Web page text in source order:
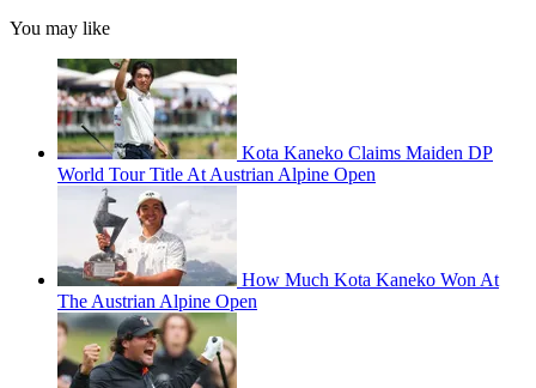
You may like
Kota Kaneko Claims Maiden DP
World Tour Title At Austrian Alpine Open
How Much Kota Kaneko Won At
The Austrian Alpine Open